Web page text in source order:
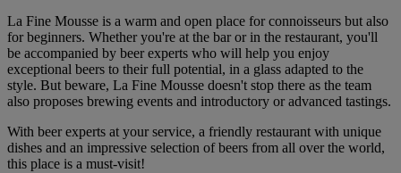
La Fine Mousse is a warm and open place for connoisseurs but also
for beginners. Whether you're at the bar or in the restaurant, you'll
be accompanied by beer experts who will help you enjoy
exceptional beers to their full potential, in a glass adapted to the
style. But beware, La Fine Mousse doesn't stop there as the team
also proposes brewing events and introductory or advanced tastings.
With beer experts at your service, a friendly restaurant with unique
dishes and an impressive selection of beers from all over the world,
this place is a must-visit!